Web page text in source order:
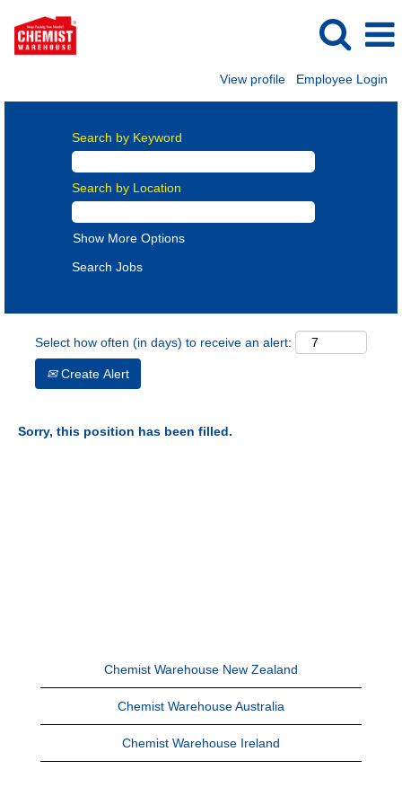
View profile Employee Login
Search by Keyword
Search by Location
Show More Options
Select how often (in days) to receive an alert:
Create Alert
Sorry, this position has been filled.
Chemist Warehouse New Zealand
Chemist Warehouse Australia
Chemist Warehouse Ireland